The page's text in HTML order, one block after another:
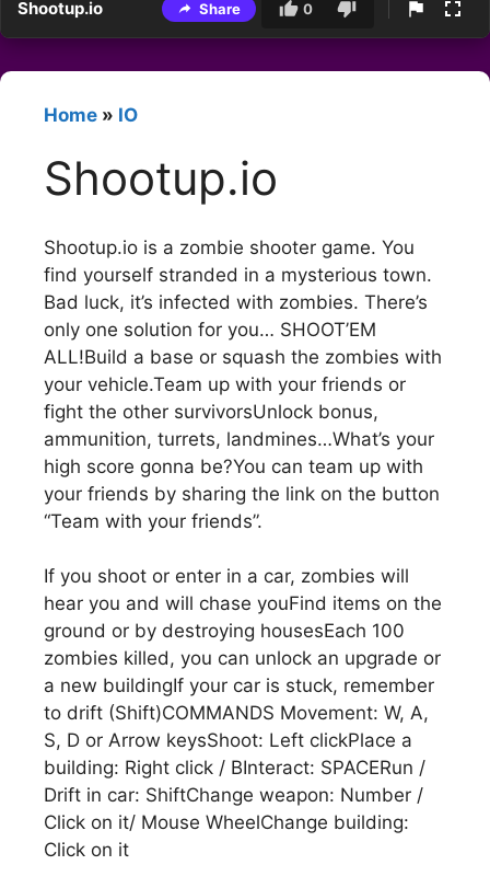
Shootup.io Share 0
Home » IO
Shootup.io
Shootup.io is a zombie shooter game. You
find yourself stranded in a mysterious town.
Bad luck, it’s infected with zombies. There’s
only one solution for you… SHOOT’EM
ALL!Build a base or squash the zombies with
your vehicle.Team up with your friends or
fight the other survivorsUnlock bonus,
ammunition, turrets, landmines…What’s your
high score gonna be?You can team up with
your friends by sharing the link on the button
“Team with your friends”.
If you shoot or enter in a car, zombies will
hear you and will chase youFind items on the
ground or by destroying housesEach 100
zombies killed, you can unlock an upgrade or
a new buildingIf your car is stuck, remember
to drift (Shift)COMMANDS Movement: W, A,
S, D or Arrow keysShoot: Left clickPlace a
building: Right click / BInteract: SPACERun /
Drift in car: ShiftChange weapon: Number /
Click on it/ Mouse WheelChange building:
Click on it